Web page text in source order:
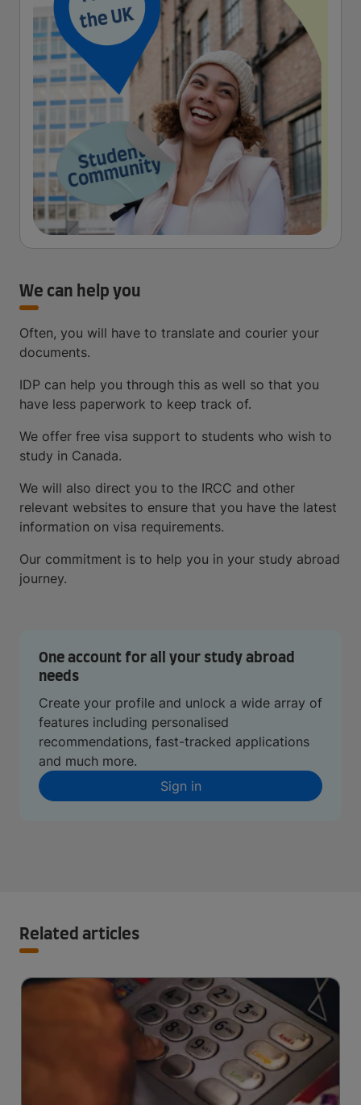
We can help you
Often, you will have to translate and courier your
documents.
IDP can help you through this as well so that you
have less paperwork to keep track of.
We offer free visa support to students who wish to
study in Canada.
We will also direct you to the IRCC and other
relevant websites to ensure that you have the latest
information on visa requirements.
Our commitment is to help you in your study abroad
journey.
One account for all your study abroad
needs
Create your profile and unlock a wide array of
features including personalised
recommendations, fast-tracked applications
and much more.
Sign in
Related articles